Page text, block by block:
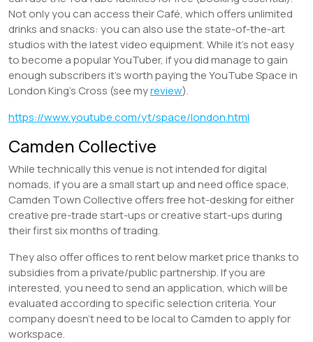
Not only you can access their Café, which offers unlimited
drinks and snacks: you can also use the state-of-the-art
studios with the latest video equipment. While it’s not easy
to become a popular YouTuber, if you did manage to gain
enough subscribers it’s worth paying the YouTube Space in
London King’s Cross (see myreview).
https://www.youtube.com/yt/space/london.html
Camden Collective
While technically this venue is not intended for digital
nomads, if you are a small start up and need office space,
Camden Town Collective offers free hot-desking for either
creative pre-trade start-ups or creative start-ups during
their first six months of trading.
They also offer offices to rent below market price thanks to
subsidies from a private/public partnership. If you are
interested, you need to send an application, which will be
evaluated according to specific selection criteria. Your
company doesn’t need to be local to Camden to apply for
workspace.